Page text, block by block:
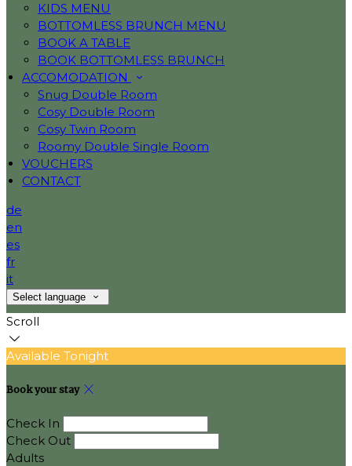
KIDS MENU
BOTTOMLESS BRUNCH MENU
BOOK A TABLE
BOOK BOTTOMLESS BRUNCH
ACCOMODATION
Snug Double Room
Cosy Double Room
Cosy Twin Room
Roomy Double Single Room
VOUCHERS
CONTACT
de
en
es
fr
it
Select language
Scroll
Available Tonight
Book your stay
Check In
Check Out
Adults